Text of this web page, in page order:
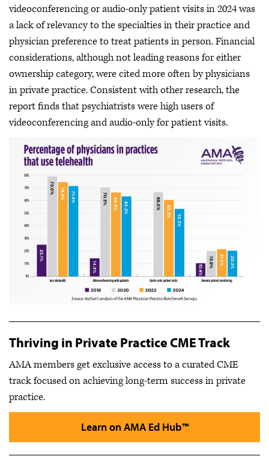
videoconferencing or audio-only patient visits in 2024 was
a lack of relevancy to the specialties in their practice and
physician preference to treat patients in person. Financial
considerations, although not leading reasons for either
ownership category, were cited more often by physicians
in private practice. Consistent with other research, the
report finds that psychiatrists were high users of
videoconferencing and audio-only for patient visits.
Thriving in Private Practice CME Track
AMA members get exclusive access to a curated CME
track focused on achieving long-term success in private
practice.
Learn on AMA Ed Hub™